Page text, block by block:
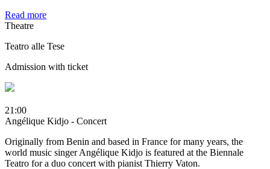
Read more
Theatre
Teatro alle Tese
Admission with ticket
21:00
Angélique Kidjo - Concert
Originally from Benin and based in France for many years, the
world music singer Angélique Kidjo is featured at the Biennale
Teatro for a duo concert with pianist Thierry Vaton.